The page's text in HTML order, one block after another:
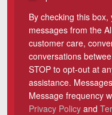
By checking this
messages from the
customer care,
conversations
STOP to opt-out at
assistance.
Message frequency
Privacy Policy and